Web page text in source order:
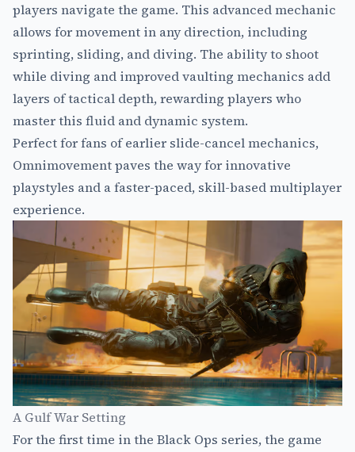
players navigate the game. This advanced mechanic
allows for movement in any direction, including
sprinting, sliding, and diving. The ability to shoot
while diving and improved vaulting mechanics add
layers of tactical depth, rewarding players who
master this fluid and dynamic system.
Perfect for fans of earlier slide-cancel mechanics,
Omnimovement paves the way for innovative
playstyles and a faster-paced, skill-based multiplayer
experience.
A Gulf War Setting
For the first time in the Black Ops series, the game